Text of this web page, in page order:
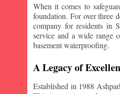
When it comes to
foundation. For over three
company for residents in
service and a wide range
basement waterproofing.
A Legacy of
Established in 1988